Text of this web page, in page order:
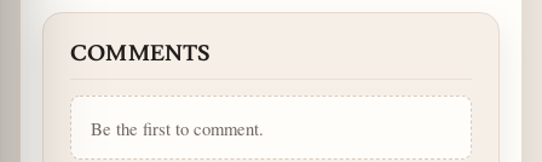
COMMENTS
Be the first to comment.